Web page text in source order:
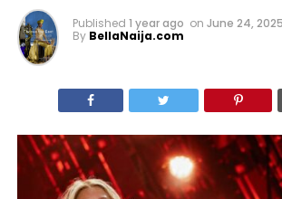
Published 1 year ago on June 24, 2025
By BellaNaija.com